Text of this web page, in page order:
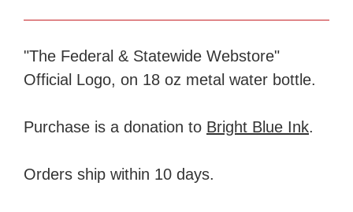
"The Federal & Statewide Webstore"
Official Logo, on 18 oz metal water bottle.
Purchase is a donation to Bright Blue Ink.
Orders ship within 10 days.